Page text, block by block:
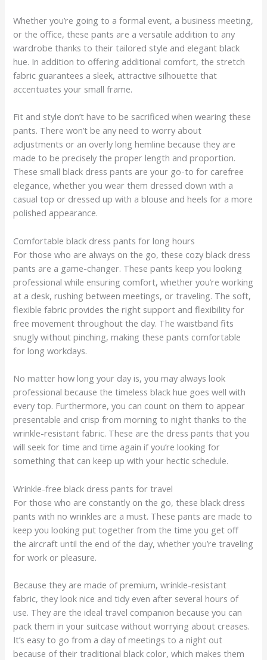
Whether you’re going to a formal event, a business meeting,
or the office, these pants are a versatile addition to any
wardrobe thanks to their tailored style and elegant black
hue. In addition to offering additional comfort, the stretch
fabric guarantees a sleek, attractive silhouette that
accentuates your small frame.
Fit and style don’t have to be sacrificed when wearing these
pants. There won’t be any need to worry about
adjustments or an overly long hemline because they are
made to be precisely the proper length and proportion.
These small black dress pants are your go-to for carefree
elegance, whether you wear them dressed down with a
casual top or dressed up with a blouse and heels for a more
polished appearance.
Comfortable black dress pants for long hours
For those who are always on the go, these cozy black dress
pants are a game-changer. These pants keep you looking
professional while ensuring comfort, whether you’re working
at a desk, rushing between meetings, or traveling. The soft,
flexible fabric provides the right support and flexibility for
free movement throughout the day. The waistband fits
snugly without pinching, making these pants comfortable
for long workdays.
No matter how long your day is, you may always look
professional because the timeless black hue goes well with
every top. Furthermore, you can count on them to appear
presentable and crisp from morning to night thanks to the
wrinkle-resistant fabric. These are the dress pants that you
will seek for time and time again if you’re looking for
something that can keep up with your hectic schedule.
Wrinkle-free black dress pants for travel
For those who are constantly on the go, these black dress
pants with no wrinkles are a must. These pants are made to
keep you looking put together from the time you get off
the aircraft until the end of the day, whether you’re traveling
for work or pleasure.
Because they are made of premium, wrinkle-resistant
fabric, they look nice and tidy even after several hours of
use. They are the ideal travel companion because you can
pack them in your suitcase without worrying about creases.
It’s easy to go from a day of meetings to a night out
because of their traditional black color, which makes them